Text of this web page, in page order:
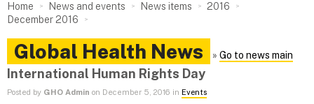
Home News and events News items
2016
December 2016
Global Health News » Go to news main
International Human Rights Day
Posted by GHO Admin on December 5, 2016 in Events